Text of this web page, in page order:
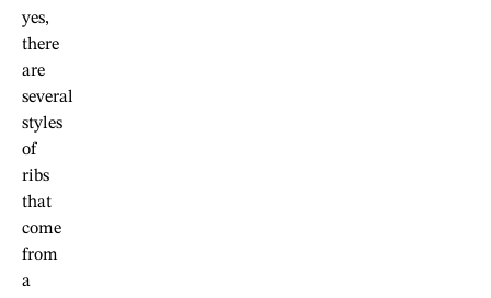
yes,
there
are
several
styles
of
ribs
that
come
from
a